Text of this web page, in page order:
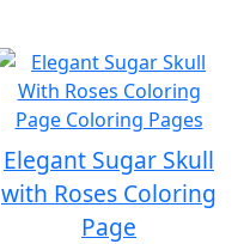
Elegant Sugar Skull
with Roses Coloring
Page